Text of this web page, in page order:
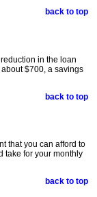
back to top
in the loan
$700, a savings
back to top
that you can afford to
take for your monthly
back to top